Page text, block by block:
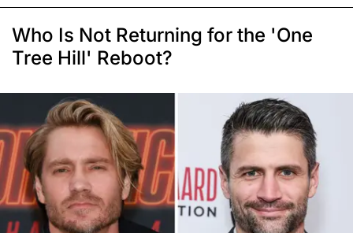
Who Is Not Returning for the 'One
Tree Hill' Reboot?